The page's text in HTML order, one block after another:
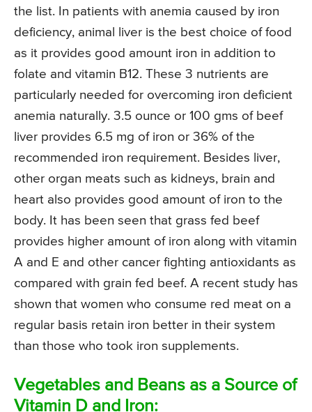
the list. In patients with anemia caused by iron
deficiency, animal liver is the best choice of food
as it provides good amount iron in addition to
folate and vitamin B12. These 3 nutrients are
particularly needed for overcoming iron deficient
anemia naturally. 3.5 ounce or 100 gms of beef
liver provides 6.5 mg of iron or 36% of the
recommended iron requirement. Besides liver,
other organ meats such as kidneys, brain and
heart also provides good amount of iron to the
body. It has been seen that grass fed beef
provides higher amount of iron along with vitamin
A and E and other cancer fighting antioxidants as
compared with grain fed beef. A recent study has
shown that women who consume red meat on a
regular basis retain iron better in their system
than those who took iron supplements.
Vegetables and Beans as a Source of
Vitamin D and Iron: